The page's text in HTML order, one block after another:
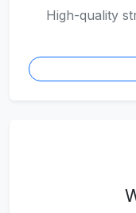
High-quality